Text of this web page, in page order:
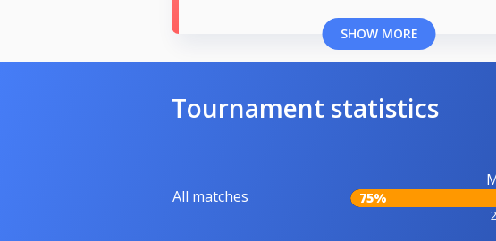
SHOW MORE
Tournament statistics
All matches 75%